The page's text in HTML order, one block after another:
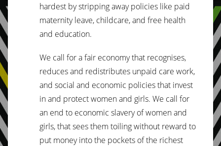
hardest by stripping away policies like paid
maternity leave, childcare, and free health
and education.
We call for a fair economy that recognises,
reduces and redistributes unpaid care work,
and social and economic policies that invest
in and protect women and girls. We call for
an end to economic slavery of women and
girls, that sees them toiling without reward to
put money into the pockets of the richest